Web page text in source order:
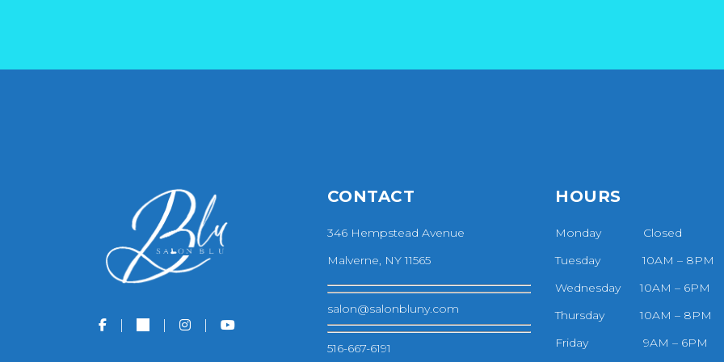
CONTACT
346 Hempstead Avenue
Malverne, NY 11565
salon@salonbluny.com
516-667-6191
HOURS
Monday Closed
Tuesday 10AM – 8PM
Wednesday 10AM – 6PM
Thursday 10AM – 8PM
Friday 9AM – 6PM